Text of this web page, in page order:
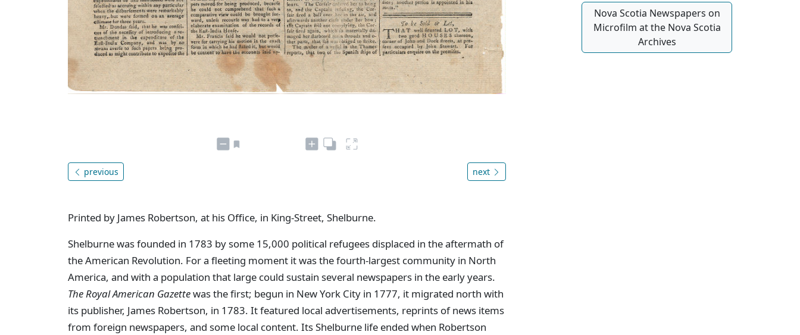
previous next
Printed by James Robertson, at his Office, in King-Street, Shelburne.
Shelburne was founded in 1783 by some 15,000 political refugees displaced in the aftermath of
the American Revolution. For a fleeting moment it was the fourth-largest community in North
America, and with a population that large could sustain several newspapers in the early years.
The Royal American Gazettewas the first; begun in New York City in 1777, it migrated north with
its publisher, James Robertson, in 1783. It featured local advertisements, reprints of news items
from foreign newspapers, and some local content. Its Shelburne life ended when Robertson
Nova Scotia Newspapers on
Microfilm at the Nova Scotia
Archives